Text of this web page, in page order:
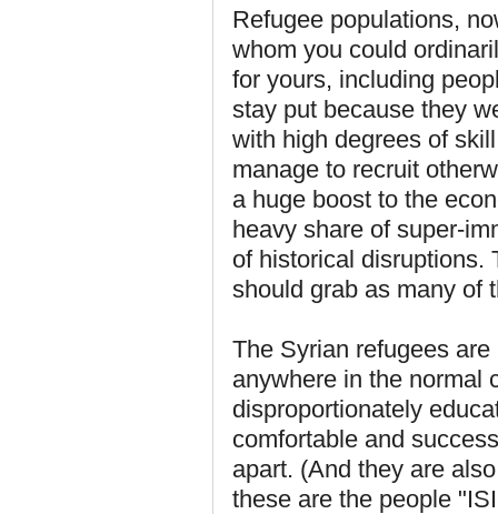
Refugee populations,
whom you could
for yours, including
stay put because they
with high degrees of
manage to recruit
a huge boost to the
heavy share of super-
of historical disruptions.
should grab as many of
The Syrian refugees
anywhere in the normal
disproportionately
comfortable and
apart. (And they are
these are the people